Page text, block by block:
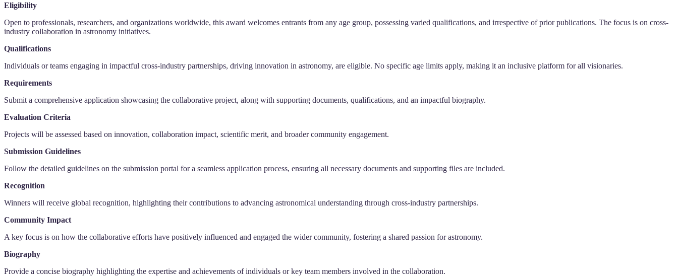
Eligibility
Open to professionals, researchers, and organizations worldwide, this award welcomes entrants from any age group, possessing varied qualifications, and irrespective of prior publications. The focus is on cross-
industry collaboration in astronomy initiatives.
Qualifications
Individuals or teams engaging in impactful cross-industry partnerships, driving innovation in astronomy, are eligible. No specific age limits apply, making it an inclusive platform for all visionaries.
Requirements
Submit a comprehensive application showcasing the collaborative project, along with supporting documents, qualifications, and an impactful biography.
Evaluation Criteria
Projects will be assessed based on innovation, collaboration impact, scientific merit, and broader community engagement.
Submission Guidelines
Follow the detailed guidelines on the submission portal for a seamless application process, ensuring all necessary documents and supporting files are included.
Recognition
Winners will receive global recognition, highlighting their contributions to advancing astronomical understanding through cross-industry partnerships.
Community Impact
A key focus is on how the collaborative efforts have positively influenced and engaged the wider community, fostering a shared passion for astronomy.
Biography
Provide a concise biography highlighting the expertise and achievements of individuals or key team members involved in the collaboration.